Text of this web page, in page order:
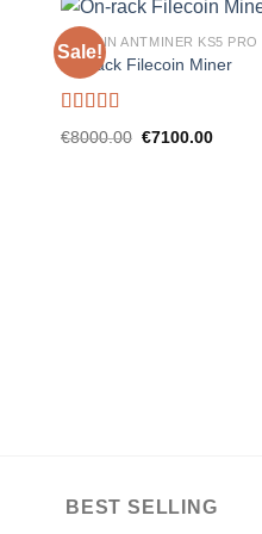
Sale!
BITMAIN ANTMINER KS5 PRO
On-rack Filecoin Miner
Rated 5.00
out of 5
€8000.00 Original
€7100.00Current
BEST SELLING